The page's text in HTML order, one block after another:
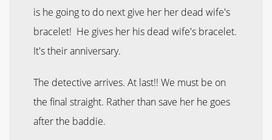
is he going to do next give her her dead wife's
bracelet! He gives her his dead wife's bracelet.
It's their anniversary.
The detective arrives. At last!! We must be on
the final straight. Rather than save her he goes
after the baddie.